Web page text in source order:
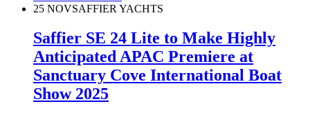
25 NOVSAFFIER YACHTS
Saffier SE 24 Lite to Make Highly
Anticipated APAC Premiere at
Sanctuary Cove International Boat
Show 2025